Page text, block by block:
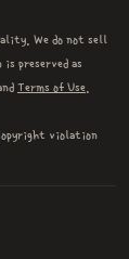
We do not sell
preserved as
Terms of Use
violation